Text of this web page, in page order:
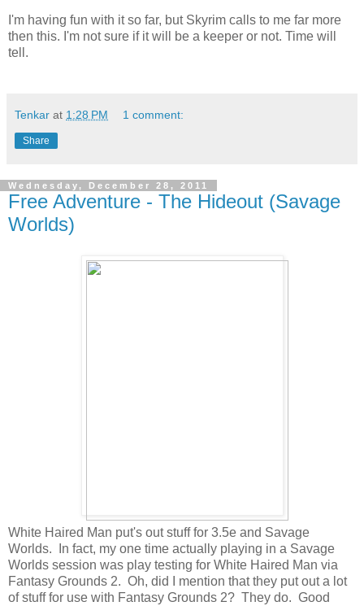
I'm having fun with it so far, but Skyrim calls to me far more
then this. I'm not sure if it will be a keeper or not. Time will
tell.
Tenkar at 1:28 PM 1 comment:
Share
Wednesday, December 28, 2011
Free Adventure - The Hideout (Savage
Worlds)
White Haired Man put's out stuff for 3.5e and Savage
Worlds. In fact, my one time actually playing in a Savage
Worlds session was play testing for White Haired Man via
Fantasy Grounds 2. Oh, did I mention that they put out a lot
of stuff for use with Fantasy Grounds 2? They do. Good